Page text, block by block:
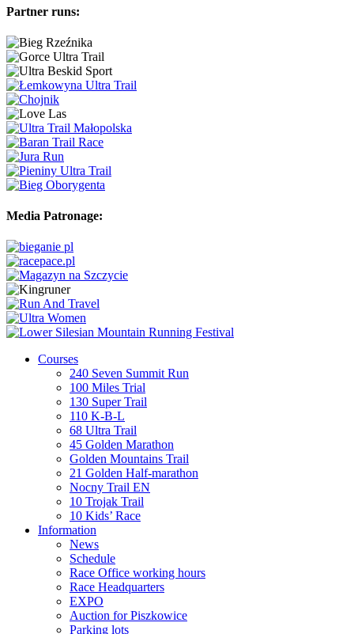
Partner runs:
Media Patronage:
Courses
240 Seven Summit Run
100 Miles Trial
130 Super Trail
110 K-B-L
68 Ultra Trail
45 Golden Marathon
Golden Mountains Trail
21 Golden Half-marathon
Nocny Trail EN
10 Trojak Trail
10 Kids’ Race
Information
News
Schedule
Race Office working hours
Race Headquarters
EXPO
Auction for Piszkowice
Parking lots